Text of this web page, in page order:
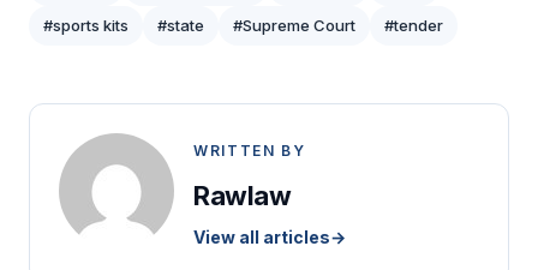
#sports kits #state #Supreme Court #tender
WRITTEN BY
Rawlaw
View all articles→